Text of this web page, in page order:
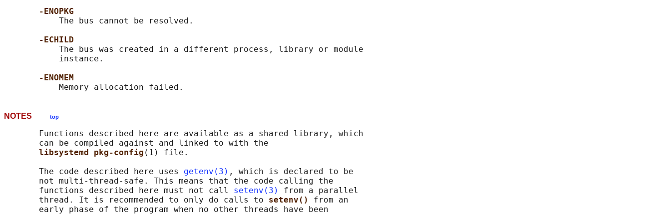
-ENOPKG
           The bus cannot be resolved.
-ECHILD
           The bus was created in a different process, library or module
           instance.
-ENOMEM
NOTES top
       Functions described here are available as a shared library, which
       can be compiled against and linked to with the
libsystemd pkg-config (1) file.
       The code described here uses
getenv(3) , which is declared to be
       not multi-thread-safe. This means that the code calling the
       functions described here must not call
setenv(3)
from a parallel
       thread. It is recommended to only do calls to
setenv() from an
       early phase of the program when no other threads have been